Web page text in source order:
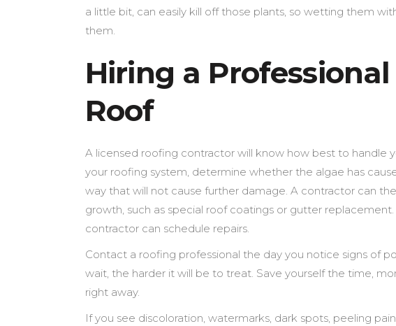
a little bit, can easily kill off those plants, so wetting them
them.
Hiring a
Roof
A licensed roofing contractor will know how best to handle
your roofing system, determine whether the algae has
way that will not cause further damage. A contractor can
growth, such as special roof coatings or gutter
contractor can schedule repairs.
Contact a roofing professional the day you notice signs of
wait, the harder it will be to treat. Save yourself the time,
right away.
If you see discoloration, watermarks, dark spots, peeling